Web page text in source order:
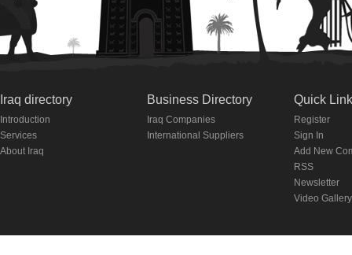
Iraq directory
Introduction
Services
About Iraq
Business Directory
Iraq Companies
International Suppliers
Quick
Register
Sign In
Add New
RSS
Newsletter
Video Gallery